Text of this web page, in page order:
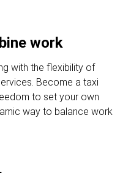
work
with the flexibility of
Become a taxi
to set your own
way to balance work